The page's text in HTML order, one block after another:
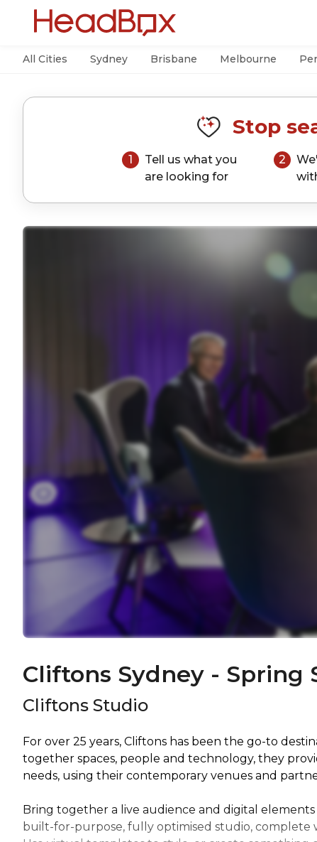
All Cities Sydney Brisbane Melbourne
Stop
1
Tell us what you
are looking for
2
Cliftons Sydney - Spring
Cliftons Studio
For over 25 years, Cliftons has been the go-to
together spaces, people and technology, they
needs, using their contemporary venues and
Bring together a live audience and digital
built-for-purpose, fully optimised studio, complete